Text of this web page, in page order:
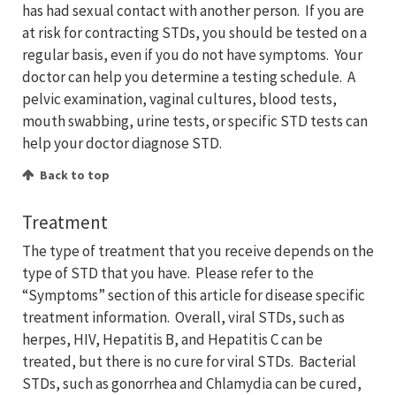
has had sexual contact with another person. If you are
at risk for contracting STDs, you should be tested on a
regular basis, even if you do not have symptoms. Your
doctor can help you determine a testing schedule. A
pelvic examination, vaginal cultures, blood tests,
mouth swabbing, urine tests, or specific STD tests can
help your doctor diagnose STD.
Back to top
Treatment
The type of treatment that you receive depends on the
type of STD that you have. Please refer to the
“Symptoms” section of this article for disease specific
treatment information. Overall, viral STDs, such as
herpes, HIV, Hepatitis B, and Hepatitis C can be
treated, but there is no cure for viral STDs. Bacterial
STDs, such as gonorrhea and Chlamydia can be cured,